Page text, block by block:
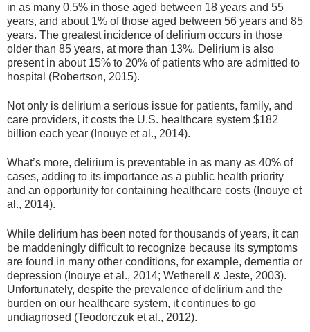
in as many 0.5% in those aged between 18 years and 55
years, and about 1% of those aged between 56 years and 85
years. The greatest incidence of delirium occurs in those
older than 85 years, at more than 13%. Delirium is also
present in about 15% to 20% of patients who are admitted to
hospital (Robertson, 2015).
Not only is delirium a serious issue for patients, family, and
care providers, it costs the U.S. healthcare system $182
billion each year (Inouye et al., 2014).
What’s more, delirium is preventable in as many as 40% of
cases, adding to its importance as a public health priority
and an opportunity for containing healthcare costs (Inouye et
al., 2014).
While delirium has been noted for thousands of years, it can
be maddeningly difficult to recognize because its symptoms
are found in many other conditions, for example, dementia or
depression (Inouye et al., 2014; Wetherell & Jeste, 2003).
Unfortunately, despite the prevalence of delirium and the
burden on our healthcare system, it continues to go
undiagnosed (Teodorczuk et al., 2012).